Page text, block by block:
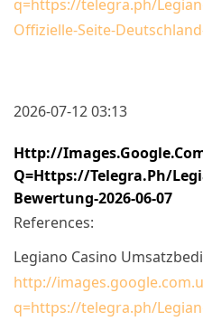
q=https://telegra.ph/
Offizielle-Seite-
2026-07-12 03:13
Http://
Q=https://telegra.ph/
Bewertung-2026-06-07
References:
Legiano Casino
http://
q=https://telegra.ph/